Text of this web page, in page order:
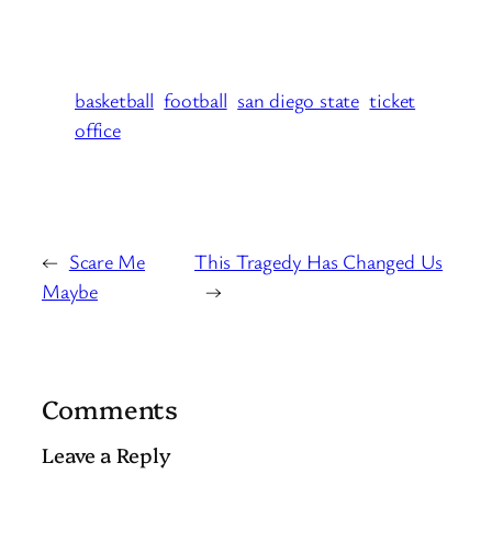
basketball football san diego state ticket
office
← Scare Me
Maybe
This Tragedy Has Changed Us
→
Comments
Leave a Reply